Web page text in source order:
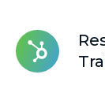
Responsible
&
Ethical